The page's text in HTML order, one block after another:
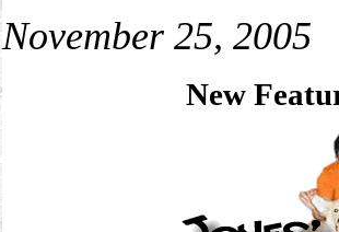
November 25, 2005
New